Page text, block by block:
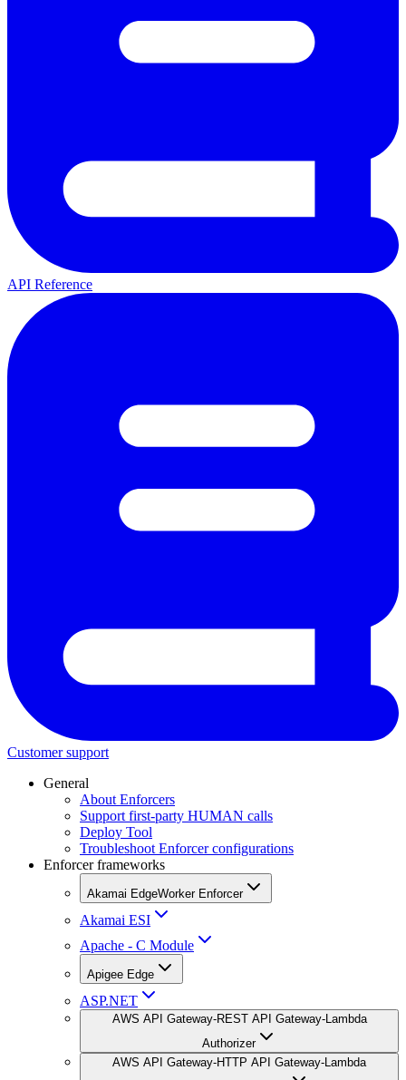
API Reference
Customer support
General
About Enforcers
Support first-party HUMAN calls
Deploy Tool
Troubleshoot Enforcer configurations
Enforcer frameworks
Akamai EdgeWorker Enforcer
Akamai ESI
Apache - C Module
Apigee Edge
ASP.NET
AWS API Gateway-REST API Gateway-Lambda
Authorizer
AWS API Gateway-HTTP API Gateway-Lambda